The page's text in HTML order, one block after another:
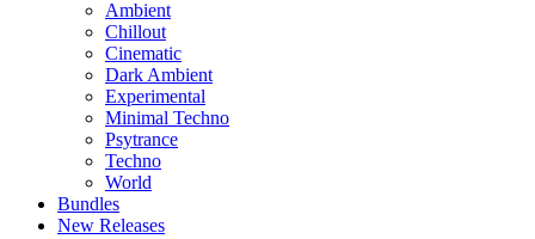
Ambient
Chillout
Cinematic
Dark Ambient
Experimental
Minimal Techno
Psytrance
Techno
World
Bundles
New Releases